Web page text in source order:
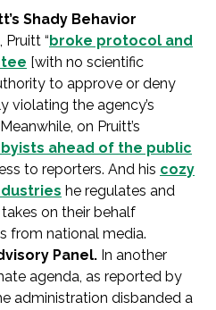
Shady Behavior
“broke protocol and
[with no scientific
to approve or deny
violating the agency’s
on Pruitt’s
ahead of the public
to reporters. And his cozy
he regulates and
on their behalf
from national media.
Panel. In another
agenda, as reported by
administration disbanded a